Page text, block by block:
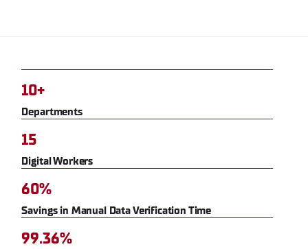
10+
Departments
15
Digital Workers
60%
Savings in Manual Data Verification Time
99.36%